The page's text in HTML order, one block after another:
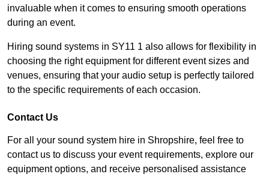
invaluable when it comes to ensuring smooth operations
during an event.
Hiring sound systems in SY11 1 also allows for flexibility in
choosing the right equipment for different event sizes and
venues, ensuring that your audio setup is perfectly tailored
to the specific requirements of each occasion.
Contact Us
For all your sound system hire in Shropshire, feel free to
contact us to discuss your event requirements, explore our
equipment options, and receive personalised assistance